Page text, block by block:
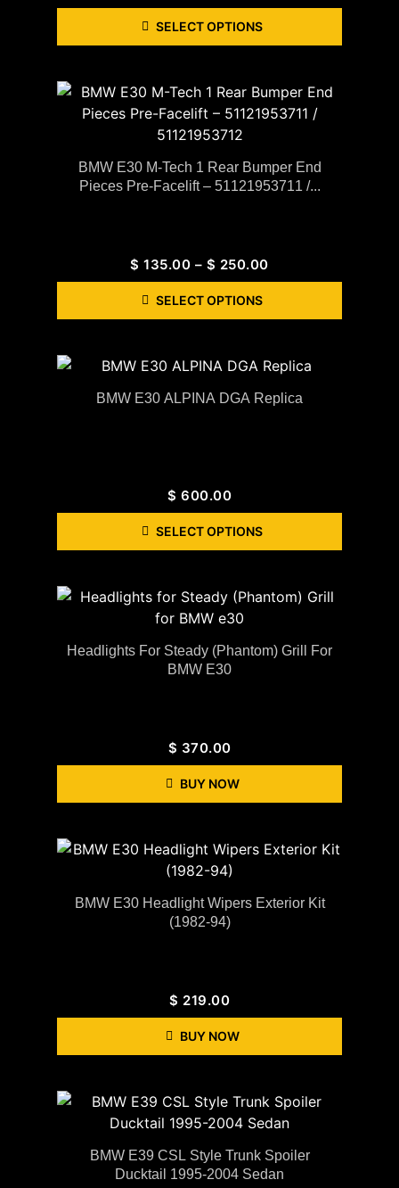
SELECT OPTIONS
BMW E30 M-Tech 1 Rear Bumper End
Pieces Pre-Facelift – 51121953711 /...
$ 135.00 – $ 250.00
SELECT OPTIONS
BMW E30 ALPINA DGA Replica
$ 600.00
SELECT OPTIONS
Headlights For Steady (Phantom) Grill For
BMW E30
$ 370.00
BUY NOW
BMW E30 Headlight Wipers Exterior Kit
(1982-94)
$ 219.00
BUY NOW
BMW E39 CSL Style Trunk Spoiler
Ducktail 1995-2004 Sedan